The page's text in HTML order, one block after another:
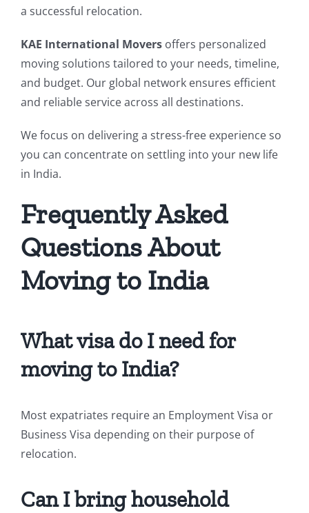
a successful relocation.
KAE International Movers offers personalized
moving solutions tailored to your needs, timeline,
and budget. Our global network ensures efficient
and reliable service across all destinations.
We focus on delivering a stress-free experience so
you can concentrate on settling into your new life
in India.
Frequently Asked
Questions About
Moving to India
What visa do I need for
moving to India?
Most expatriates require an Employment Visa or
Business Visa depending on their purpose of
relocation.
Can I bring household